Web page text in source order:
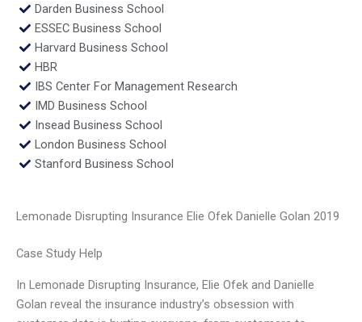
Darden Business School
ESSEC Business School
Harvard Business School
HBR
IBS Center For Management Research
IMD Business School
Insead Business School
London Business School
Stanford Business School
Lemonade Disrupting Insurance Elie Ofek Danielle Golan 2019
Case Study Help
In Lemonade Disrupting Insurance, Elie Ofek and Danielle
Golan reveal the insurance industry’s obsession with